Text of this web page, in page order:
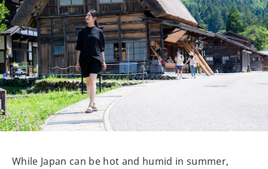
While Japan can be hot and humid in summer,